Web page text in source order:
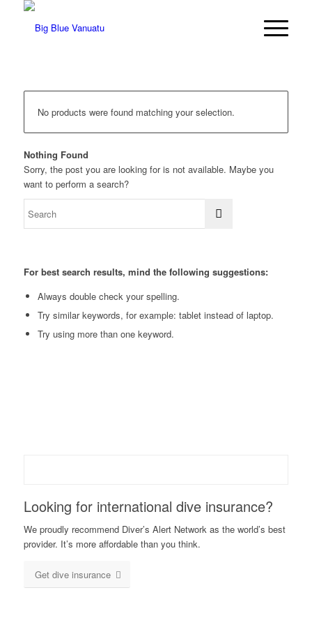
No products were found matching your selection.
Nothing Found
Sorry, the post you are looking for is not available. Maybe you
want to perform a search?
For best search results, mind the following suggestions:
Always double check your spelling.
Try similar keywords, for example: tablet instead of laptop.
Try using more than one keyword.
Looking for international dive insurance?
We proudly recommend Diver’s Alert Network as the world’s best
provider. It’s more affordable than you think.
Get dive insurance